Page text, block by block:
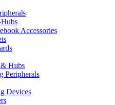
Accessories
Hubs
Peripherals
Devices